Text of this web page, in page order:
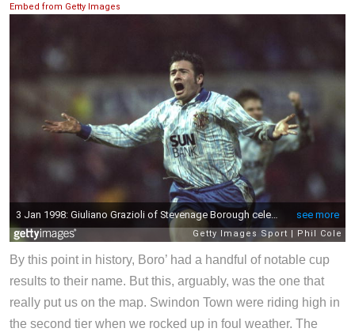
Embed from Getty Images
By this point in history, Boro’ had a handful of notable cup
results to their name. But this, arguably, was the one that
really put us on the map. Swindon Town were riding high in
the second tier when we rocked up in foul weather. The